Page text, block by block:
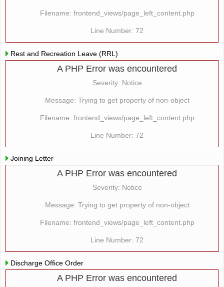
Filename: frontend_views/page_left_content.php
Line Number: 72
Rest and Recreation Leave (RRL)
A PHP Error was encountered
Severity: Notice
Message: Trying to get property of non-object
Filename: frontend_views/page_left_content.php
Line Number: 72
Joining Letter
A PHP Error was encountered
Severity: Notice
Message: Trying to get property of non-object
Filename: frontend_views/page_left_content.php
Line Number: 72
Discharge Office Order
A PHP Error was encountered